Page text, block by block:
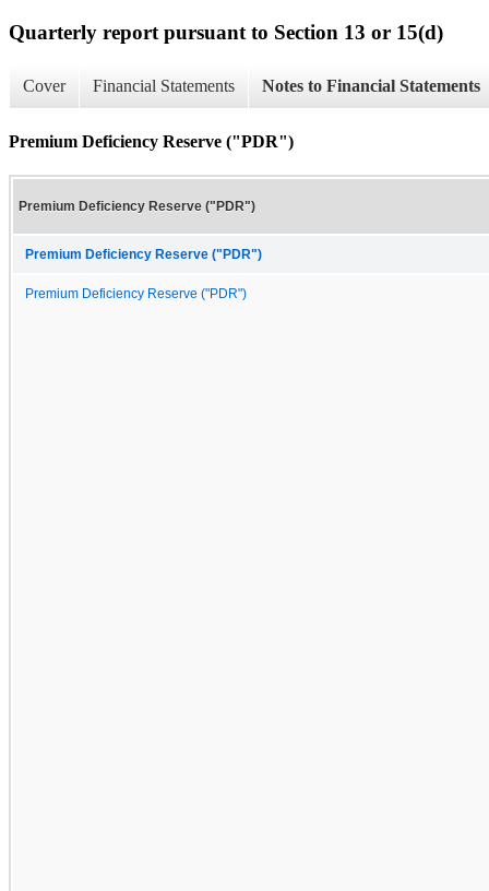
Quarterly report pursuant to Section 13 or 15(d)
Cover Financial Statements Notes to Financial Statements
Premium Deficiency Reserve ("PDR")
Premium Deficiency Reserve ("PDR")
Premium Deficiency Reserve ("PDR")
Premium Deficiency Reserve ("PDR")